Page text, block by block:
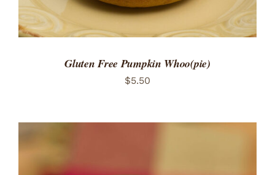
Gluten Free Pumpkin Whoo(pie)
$5.50